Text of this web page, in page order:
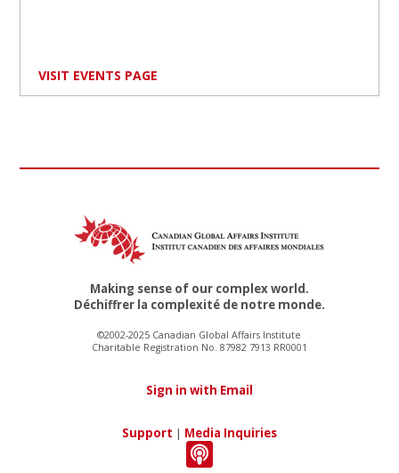
VISIT EVENTS PAGE
Making sense of our complex world.
Déchiffrer la complexité de notre monde.
©2002-2025 Canadian Global Affairs Institute
Charitable Registration No. 87982 7913 RR0001
Sign in with Email
Support | Media Inquiries